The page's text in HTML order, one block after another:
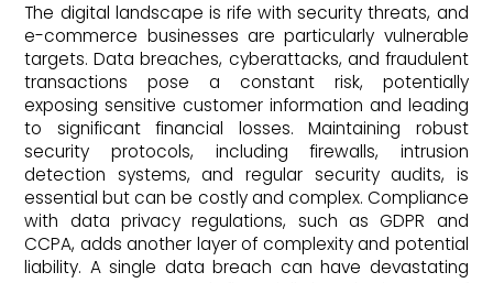
The digital landscape is rife with security threats, and
e-commerce businesses are particularly vulnerable
targets. Data breaches, cyberattacks, and fraudulent
transactions pose a constant risk, potentially
exposing sensitive customer information and leading
to significant financial losses. Maintaining robust
security protocols, including firewalls, intrusion
detection systems, and regular security audits, is
essential but can be costly and complex. Compliance
with data privacy regulations, such as GDPR and
CCPA, adds another layer of complexity and potential
liability. A single data breach can have devastating